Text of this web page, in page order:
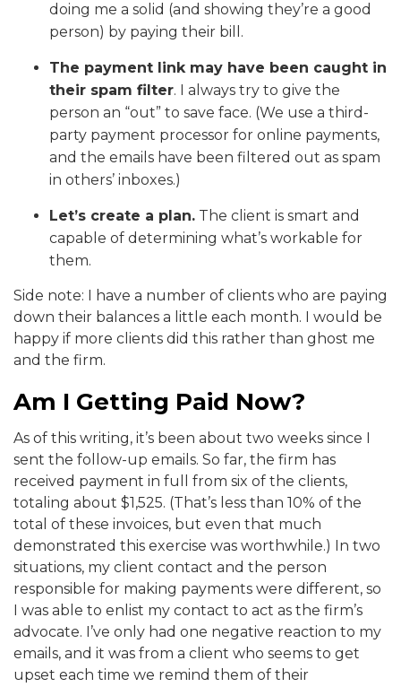
doing me a solid (and showing they’re a good
person) by paying their bill.
The payment link may have been caught in
their spam filter. I always try to give the
person an “out” to save face. (We use a third-
party payment processor for online payments,
and the emails have been filtered out as spam
in others’ inboxes.)
Let’s create a plan. The client is smart and
capable of determining what’s workable for
them.
Side note: I have a number of clients who are paying
down their balances a little each month. I would be
happy if more clients did this rather than ghost me
and the firm.
Am I Getting Paid Now?
As of this writing, it’s been about two weeks since I
sent the follow-up emails. So far, the firm has
received payment in full from six of the clients,
totaling about $1,525. (That’s less than 10% of the
total of these invoices, but even that much
demonstrated this exercise was worthwhile.) In two
situations, my client contact and the person
responsible for making payments were different, so
I was able to enlist my contact to act as the firm’s
advocate. I’ve only had one negative reaction to my
emails, and it was from a client who seems to get
upset each time we remind them of their